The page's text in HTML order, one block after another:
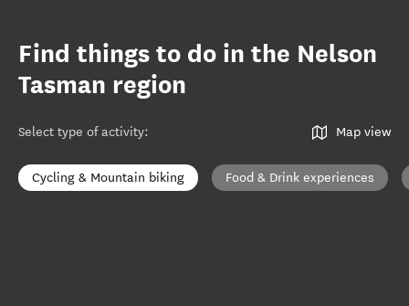
Find things to do in the Nelson
Tasman region
Select type of activity: Map view
Cycling & Mountain biking Food & Drink experiences